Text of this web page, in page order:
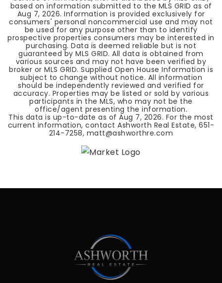
based on information submitted to the MLS GRID as of
Aug 7, 2026. Information is provided exclusively for
consumers' personal noncommercial use and may not
be used for any purpose other than to identify
prospective properties consumers may be interested in
purchasing. Data is deemed reliable but is not
guaranteed by MLS GRID. All data is obtained from
various sources and may not have been verified by
broker or MLS GRID. Supplied Open House Information is
subject to change without notice. All information
should be independently reviewed and verified for
accuracy. Properties may be listed or sold by various
participants in the MLS, who may not be the
office/agent presenting the information.
This data is up-to-date as ofAug 7, 2026. For the most
current information, contact Ashworth Real Estate, 651-
214-7258, matt@ashworthre.com